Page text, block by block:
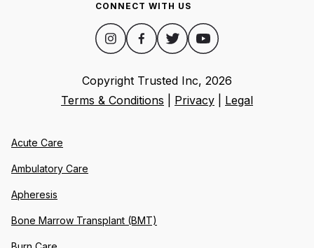
CONNECT WITH US
Copyright Trusted Inc, 2026
Terms & Conditions
Privacy Legal
Acute Care
Ambulatory Care
Apheresis
Bone Marrow Transplant (BMT)